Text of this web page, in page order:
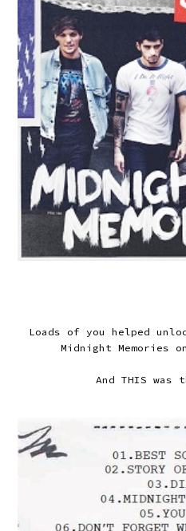
Loads of you helped
Midnight Memories
And THIS